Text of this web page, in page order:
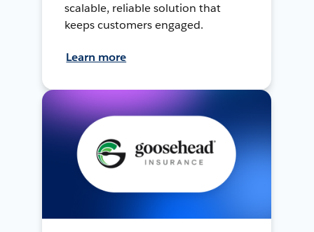
scalable, reliable solution that
keeps customers engaged.
Learn more